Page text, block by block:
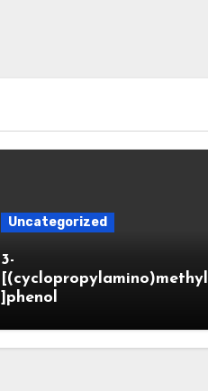
Uncategorized
3-
[(cyclopropylamino)methyl
]phenol